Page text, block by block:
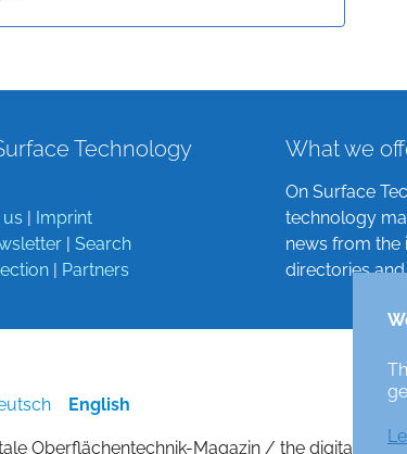
Technology
Imprint
Search
Partners
What we
On Surface
technology
news from the
directories
English
Oberflächentechnik-Magazin / the digital